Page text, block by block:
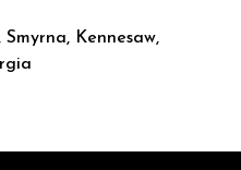
Kennesaw,